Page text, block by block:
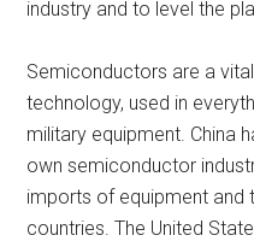
industry and to level the
Semiconductors are a
technology, used in
military equipment. China
own semiconductor
imports of equipment
countries. The United